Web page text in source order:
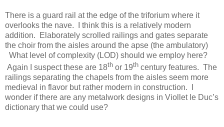
There is a guard rail at the edge of the triforium where it
overlooks the nave.
I think this is a relatively modern
addition.
Elaborately scrolled railings and gates separate
the choir from the aisles around the apse (the ambulatory)
What level of complexity (LOD) should we employ here?
Again I suspect these are 18th or 19th century features. The
railings separating the chapels from the aisles seem more
medieval in flavor but rather modern in construction.
wonder if there are any metalwork designs in Viollet le Duc’s
dictionary that we could use?